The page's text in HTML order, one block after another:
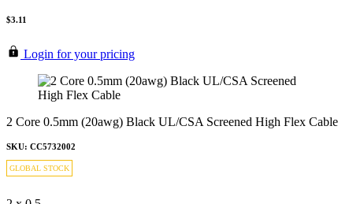
$3.11
Login for your pricing
2 Core 0.5mm (20awg) Black UL/CSA Screened High Flex Cable
SKU: CC5732002
GLOBAL STOCK